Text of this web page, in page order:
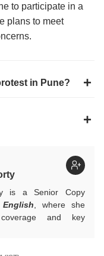
to participate in a
plans to meet
in Pune?
is a Senior Copy
, where she
and key